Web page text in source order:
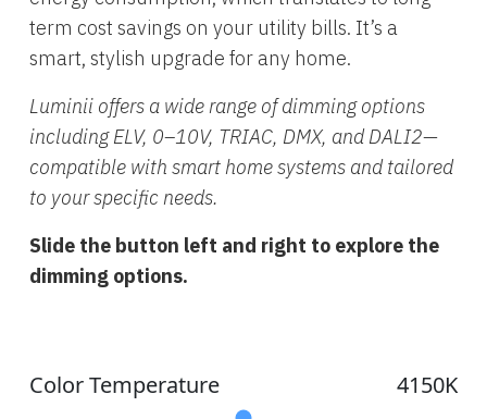
term cost savings on your utility bills. It’s a
smart, stylish upgrade for any home.
Luminii offers a wide range of dimming options
including ELV, 0–10V, TRIAC, DMX, and DALI2—
compatible with smart home systems and tailored
to your specific needs.
Slide the button left and right to explore the
dimming options.
Color Temperature 4150K